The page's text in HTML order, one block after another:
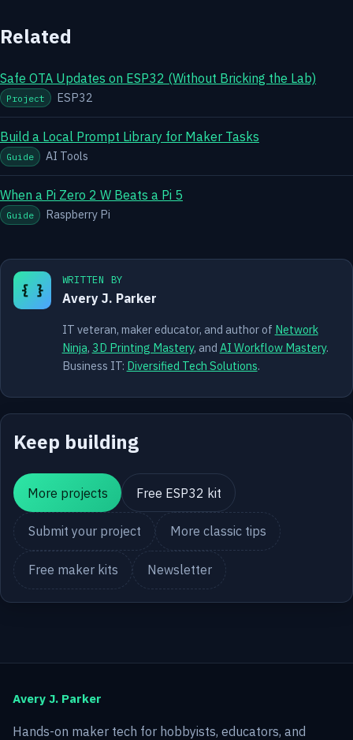
Related
Safe OTA Updates on ESP32 (Without Bricking the Lab)
Project ESP32
Build a Local Prompt Library for Maker Tasks
Guide AI Tools
When a Pi Zero 2 W Beats a Pi 5
Guide Raspberry Pi
{ }
WRITTEN BY
Avery J. Parker
IT veteran, maker educator, and author of Network
Ninja, 3D Printing Mastery, and AI Workflow Mastery.
Business IT: Diversified Tech Solutions.
Keep building
More projects Free ESP32 kit
Submit your project More classic tips
Free maker kits Newsletter
Avery J. Parker
Hands-on maker tech for hobbyists, educators, and